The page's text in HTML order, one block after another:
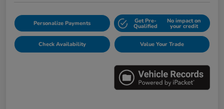
Personalize Payments Get Pre-
Qualified
No impact on
your credit
Check Availability Value Your Trade